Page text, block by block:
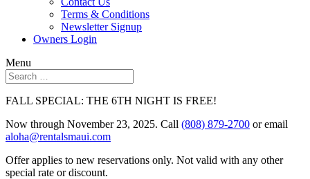
Terms & Conditions
Newsletter Signup
Owners Login
Menu
FALL SPECIAL: THE 6TH NIGHT IS FREE!
Now through November 23, 2025. Call (808) 879-2700 or email
aloha@rentalsmaui.com
Offer applies to new reservations only. Not valid with any other
special rate or discount.